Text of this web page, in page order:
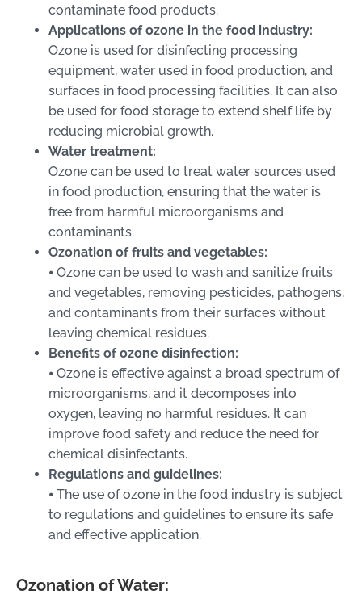
contaminate food products.
Applications of ozone in the food industry:
Ozone is used for disinfecting processing
equipment, water used in food production, and
surfaces in food processing facilities. It can also
be used for food storage to extend shelf life by
reducing microbial growth.
Water treatment:
Ozone can be used to treat water sources used
in food production, ensuring that the water is
free from harmful microorganisms and
contaminants.
Ozonation of fruits and vegetables:
⦁ Ozone can be used to wash and sanitize fruits
and vegetables, removing pesticides, pathogens,
and contaminants from their surfaces without
leaving chemical residues.
Benefits of ozone disinfection:
⦁ Ozone is effective against a broad spectrum of
microorganisms, and it decomposes into
oxygen, leaving no harmful residues. It can
improve food safety and reduce the need for
chemical disinfectants.
Regulations and guidelines:
⦁ The use of ozone in the food industry is subject
to regulations and guidelines to ensure its safe
and effective application.
Ozonation of Water: